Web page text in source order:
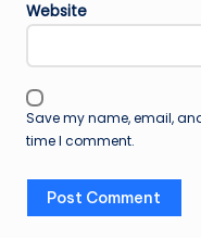
Website
Save my name, email,
time I comment.